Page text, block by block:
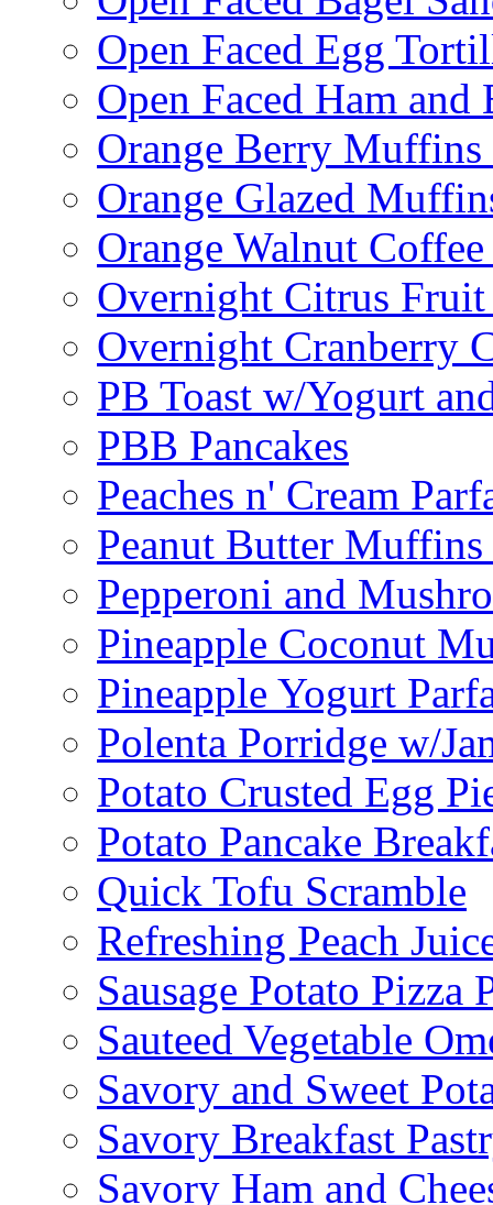
Open Faced Egg
Open Faced Ham and
Orange Berry
Orange Glazed
Orange Walnut
Overnight Citrus Fruit
Overnight Cranberry
PB Toast w/Yogurt
PBB Pancakes
Peaches n' Cream
Peanut Butter
Pepperoni and
Pineapple Coconut
Pineapple Yogurt
Polenta Porridge w/
Potato Crusted Egg
Potato Pancake
Quick Tofu Scramble
Refreshing Peach
Sausage Potato Pizza
Sauteed Vegetable
Savory and Sweet
Savory Breakfast
Savory Ham and